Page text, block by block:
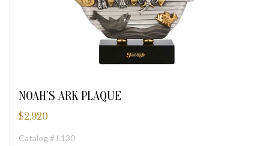
NOAH’S ARK PLAQUE
$2,920
Catalog # L130